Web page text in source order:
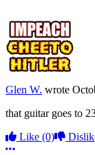
Glen W. wrote
that guitar goes to
Like (0)
More options